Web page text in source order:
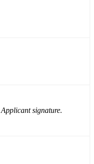
Applicant signature.